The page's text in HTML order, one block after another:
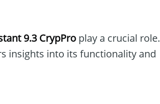
9.3 CrypPro play a crucial role.
insights into its functionality and